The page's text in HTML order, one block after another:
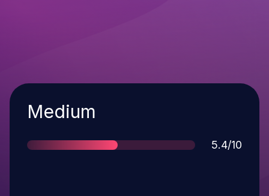
Severity
Medium
Score
5.4/10